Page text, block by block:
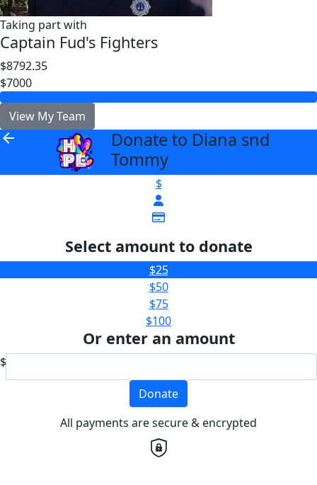
Taking part with
Captain Fud's Fighters
$8792.35
$7000
View My Team
arrow_back
Donate to Diana snd
Tommy
$
Select amount to donate
$25
$50
$75
$100
Or enter an amount
$
Donate
All payments are secure & encrypted